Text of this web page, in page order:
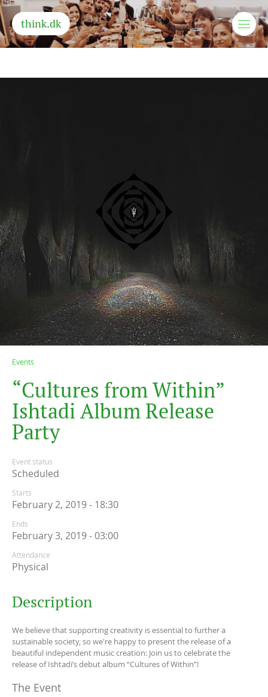
think.dk
Events
“Cultures fromWithin”
Ishtadi Album Release
Party
Event status
Scheduled
Starts
February 2, 2019 - 18:30
Ends
February 3, 2019 - 03:00
Attendance
Physical
Description
We believe that supporting creativity is essential to further a
sustainable society, so we're happy to present the release of a
beautiful independent music creation: Join us to celebrate the
release of Ishtadi’s debut album “Cultures of Within”!
The Event